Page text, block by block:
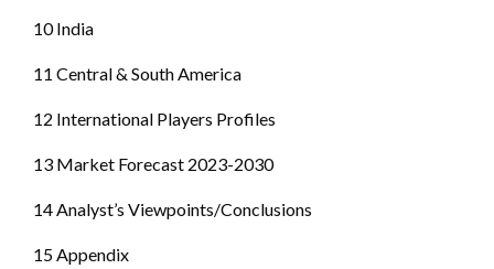
10 India
11 Central & South America
12 International Players Profiles
13 Market Forecast 2023-2030
14 Analyst’s Viewpoints/Conclusions
15 Appendix